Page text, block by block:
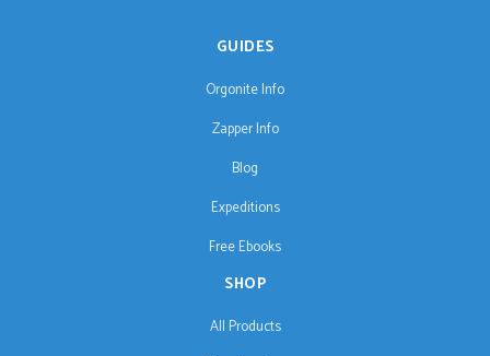
GUIDES
Orgonite Info
Zapper Info
Blog
Expeditions
Free Ebooks
SHOP
All Products